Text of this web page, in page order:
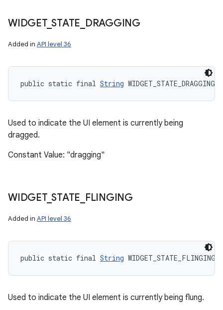
WIDGET_STATE DRAGGING
Added in API level 36
public static final String WIDGET_STATE_DRAGGING
Used to indicate the UI element is currently being
dragged.
Constant Value: "dragging"
WIDGET_STATE FLINGING
Added in API level 36
public static final String WIDGET_STATE_FLINGING
Used to indicate the UI element is currently being flung.